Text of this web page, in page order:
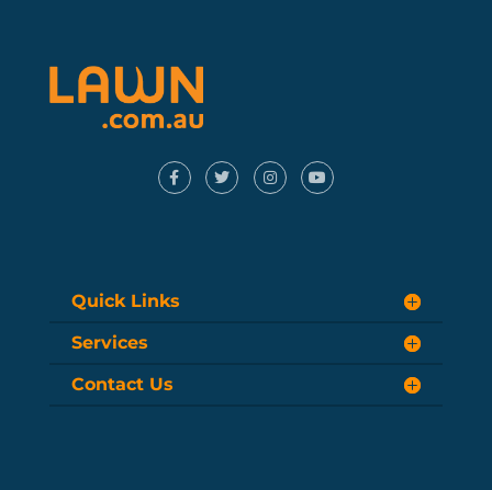
Quick Links
Services
Contact Us